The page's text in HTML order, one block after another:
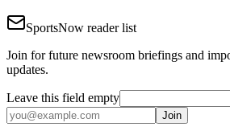
SportsNow reader list
Join for future newsroom briefings and
updates.
Leave this field empty
Join